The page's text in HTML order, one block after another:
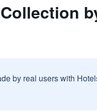
by real users with